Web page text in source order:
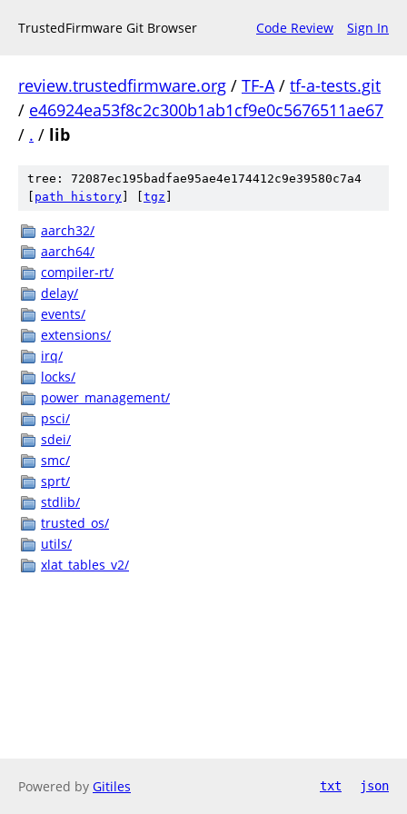
TrustedFirmware Git Browser Code Review Sign In
review.trustedfirmware.org / TF-A/ tf-a-tests.git
/ e46924ea53f8c2c300b1ab1cf9e0c5676511ae67
/ . / lib
tree: 72087ec195badfae95ae4e174412c9e39580c7a4
path history tgz
aarch32/
aarch64/
compiler-rt/
delay/
events/
extensions/
irq/
locks/
power_management/
psci/
sdei/
smc/
sprt/
stdlib/
trusted_os/
utils/
xlat_tables_v2/
Powered by Gitiles txt json